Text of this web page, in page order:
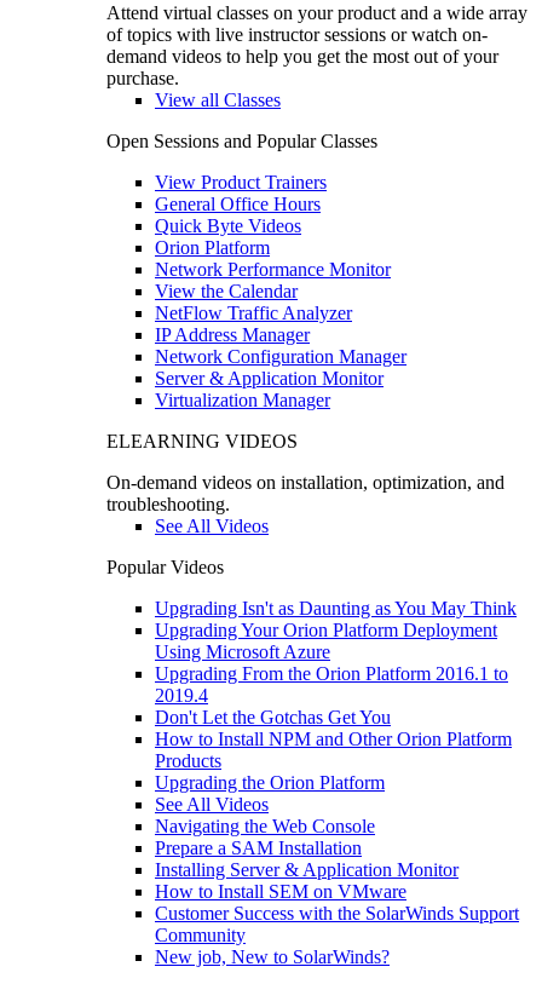
Attend virtual classes on your product and a wide array
of topics with live instructor sessions or watch on-
demand videos to help you get the most out of your
purchase.
View all Classes
Open Sessions and Popular Classes
View Product Trainers
General Office Hours
Quick Byte Videos
Orion Platform
Network Performance Monitor
View the Calendar
NetFlow Traffic Analyzer
IP Address Manager
Network Configuration Manager
Server & Application Monitor
Virtualization Manager
ELEARNING VIDEOS
On-demand videos on installation, optimization, and
troubleshooting.
See All Videos
Popular Videos
Upgrading Isn't as Daunting as You May Think
Upgrading Your Orion Platform Deployment
Using Microsoft Azure
Upgrading From the Orion Platform 2016.1 to
2019.4
Don't Let the Gotchas Get You
How to Install NPM and Other Orion Platform
Products
Upgrading the Orion Platform
See All Videos
Navigating the Web Console
Prepare a SAM Installation
Installing Server & Application Monitor
How to Install SEM on VMware
Customer Success with the SolarWinds Support
Community
New job, New to SolarWinds?